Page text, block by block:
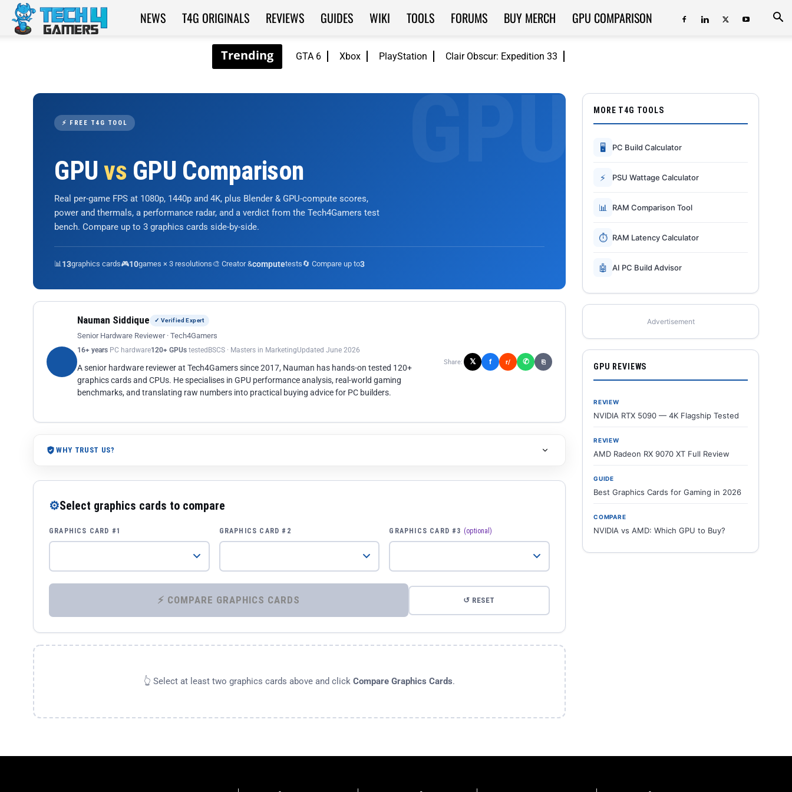
GTA 6 Xbox PlayStation Clair Obscur: Expedition 33
Tech4Gamers
NEWS T4G ORIGINALS REVIEWS GUIDES WIKI TOOLS FORUMS BUY MERCH GPU COMPARISON
⚡ FREE T4G TOOL
GPUvs GPU Comparison
Real per-game FPS at 1080p, 1440p and 4K, plus Blender & GPU-compute scores,
power and thermals, a performance radar, and a verdict from the Tech4Gamers test
bench. Compare up to 3 graphics cards side-by-side.
📊13graphics cards🎮10games × 3 resolutions🎨 Creator &computetests🔄 Compare up to3
Nauman Siddique ✓ Verified Expert
Senior Hardware Reviewer · Tech4Gamers
16+ years PC hardware120+ GPUs tested BSCS · Masters in MarketingUpdated June 2026
A senior hardware reviewer at Tech4Gamers since 2017, Nauman has hands-on tested 120+
graphics cards and CPUs. He specialises in GPU performance analysis, real-world gaming
benchmarks, and translating raw numbers into practical buying advice for PC builders.
Share: 𝕏 f r/ ✆ ⎘
WHY TRUST US?
⚙Select graphics cards to compare
GRAPHICS CARD #1 GRAPHICS CARD #2 GRAPHICS CARD #3 (optional)
⚡ COMPARE GRAPHICS CARDS ↺ RESET
👆 Select at least two graphics cards above and click Compare Graphics Cards.
MORE T4G TOOLS
🖥 PC Build Calculator
⚡ PSU Wattage Calculator
📊 RAM Comparison Tool
⏱ RAM Latency Calculator
🤖 AI PC Build Advisor
Advertisement
GPU REVIEWS
REVIEW
NVIDIA RTX 5090 — 4K Flagship Tested
REVIEW
AMD Radeon RX 9070 XT Full Review
GUIDE
Best Graphics Cards for Gaming in 2026
COMPARE
NVIDIA vs AMD: Which GPU to Buy?